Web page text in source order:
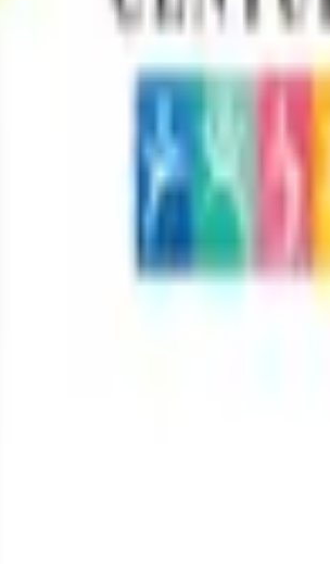
Ashwagandha -
– Premium dietary
energy balance, and overall
and vitality. Non‑GMO,